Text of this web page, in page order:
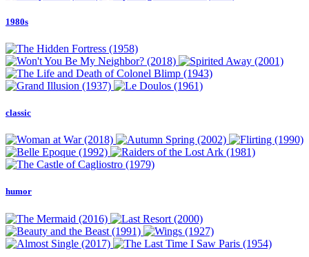
1980s
classic
humor